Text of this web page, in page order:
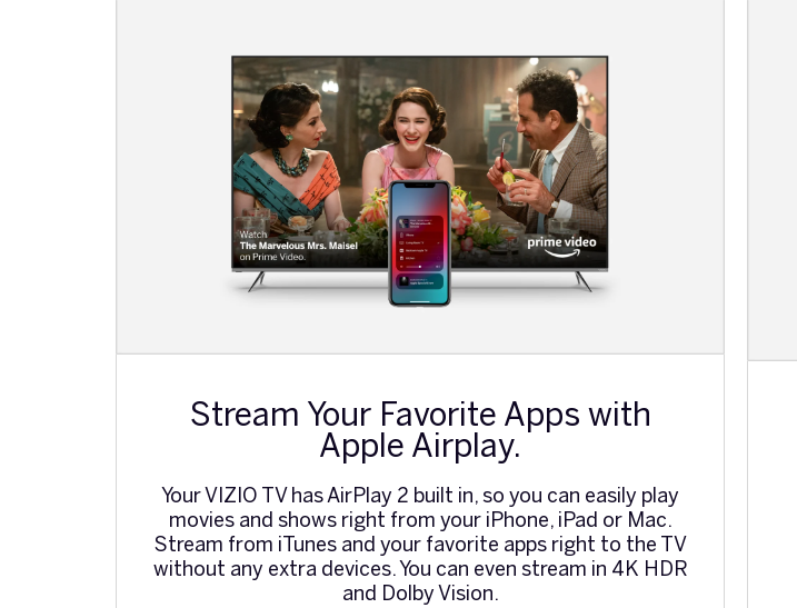
Stream Your Favorite Apps with
Apple Airplay.
Your VIZIO TV has AirPlay 2 built in, so you can easily play
movies and shows right from your iPhone, iPad or Mac.
Stream from iTunes and your favorite apps right to the TV
without any extra devices. You can even stream in 4K HDR
and Dolby Vision.